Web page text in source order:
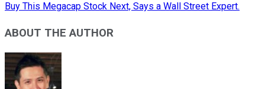
Buy This Megacap Stock Next, Says a Wall Street Expert.
ABOUT THE AUTHOR